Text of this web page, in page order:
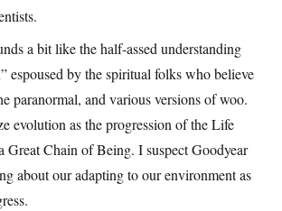
a bit like the half-assed understanding
espoused by the spiritual folks who believe
paranormal, and various versions of woo.
evolution as the progression of the Life
Great Chain of Being. I suspect Goodyear
about our adapting to our environment as